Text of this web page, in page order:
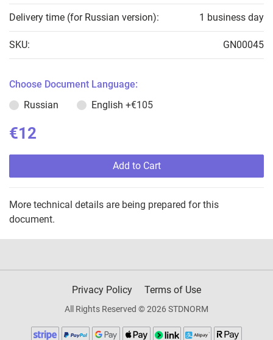
Delivery time (for Russian version): 1 business day
SKU: GN00045
Choose Document Language:
Russian
English +€105
€12
Add to Cart
More technical details are being prepared for this
document.
Privacy Policy Terms of Use
All Rights Reserved © 2026 STDNORM